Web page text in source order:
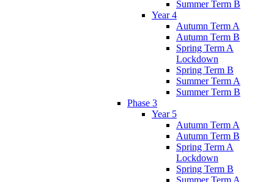
Summer Term B
Year 4
Autumn Term A
Autumn Term B
Spring Term A
Lockdown
Spring Term B
Summer Term A
Summer Term B
Phase 3
Year 5
Autumn Term A
Autumn Term B
Spring Term A
Lockdown
Spring Term B